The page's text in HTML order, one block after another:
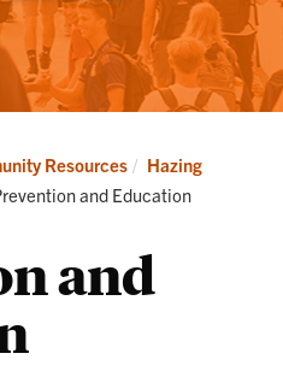
Resources
Hazing
and Education
and